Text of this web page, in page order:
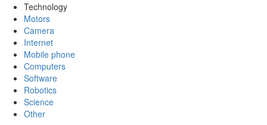
Technology
Motors
Camera
Internet
Mobile phone
Computers
Software
Robotics
Science
Other